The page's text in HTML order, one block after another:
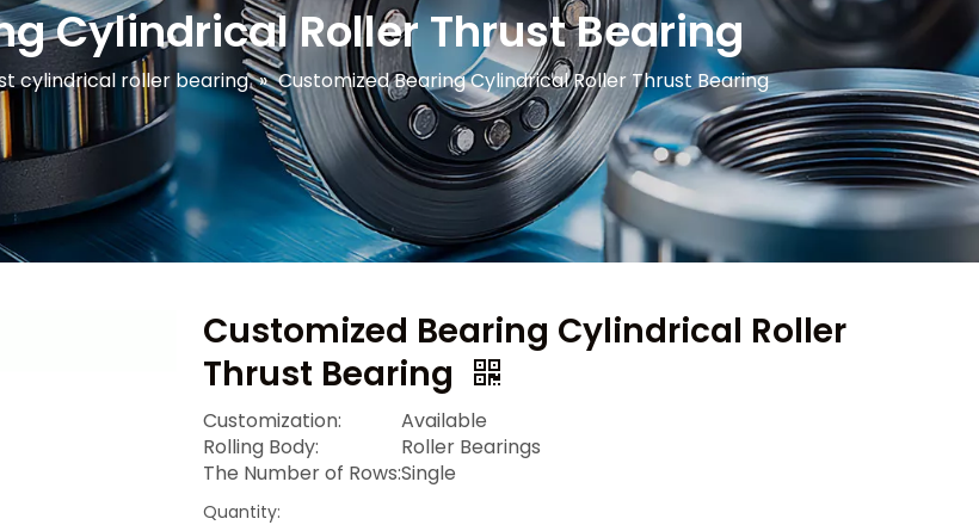
Cylindrical Roller Thrust Bearing
cylindrical roller bearing » Customized Bearing Cylindrical Roller Thrust Bearing
Customized Bearing Cylindrical Roller
Thrust Bearing
Customization:
Available
Rolling Body:
Roller Bearings
The Number of Rows:Single
Quantity: